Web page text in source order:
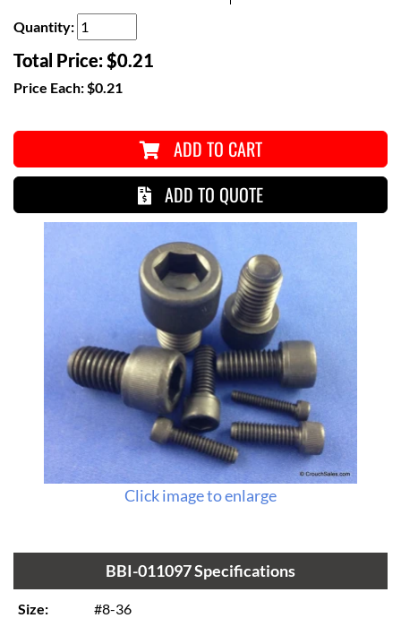
Quantity:
Total Price:$0.21
Price Each:$0.21
ADD TO CART
ADD TO QUOTE
Click image to enlarge
BBI-011097 Specifications
Size:
#8-36